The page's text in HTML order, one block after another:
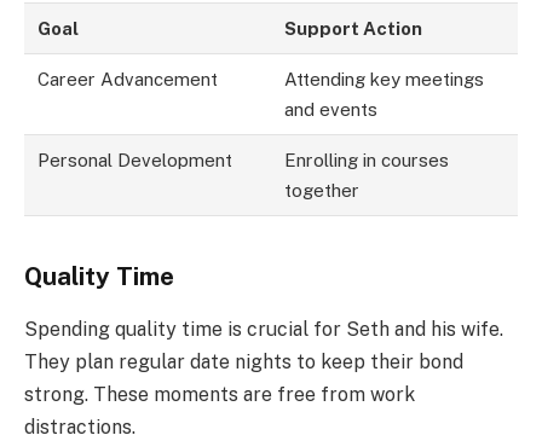
Goal Support Action
Career Advancement
Attending key meetings
and events
Personal Development
Enrolling in courses
together
Quality Time
Spending quality time is crucial for Seth and his wife.
They plan regular date nights to keep their bond
strong. These moments are free from work
distractions.